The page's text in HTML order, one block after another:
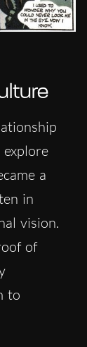
a
in
vision.
of
to